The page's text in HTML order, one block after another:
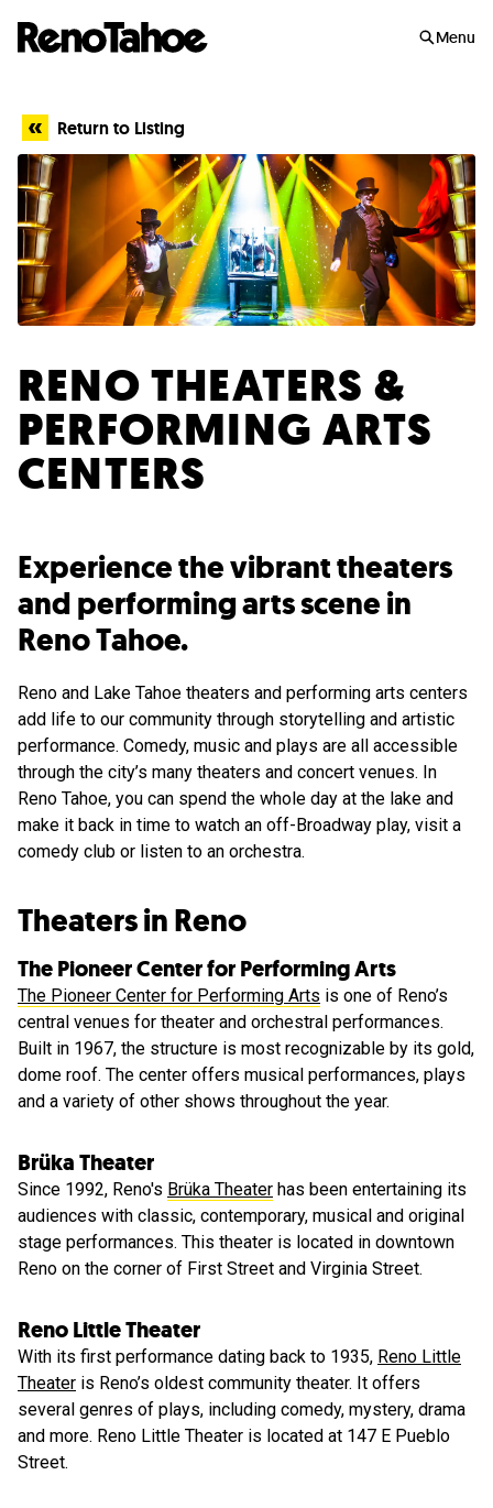
Menu
Return to Listing
RENO THEATERS &
PERFORMING ARTS
CENTERS
Experience the vibrant theaters
and performing arts scene in
Reno Tahoe.
Reno and Lake Tahoe theaters and performing arts centers
add life to our community through storytelling and artistic
performance. Comedy, music and plays are all accessible
through the city’s many theaters and concert venues. In
Reno Tahoe, you can spend the whole day at the lake and
make it back in time to watch an off-Broadway play, visit a
comedy club or listen to an orchestra.
Theaters in Reno
The Pioneer Center for Performing Arts
The Pioneer Center for Performing Arts is one of Reno’s
central venues for theater and orchestral performances.
Built in 1967, the structure is most recognizable by its gold,
dome roof. The center offers musical performances, plays
and a variety of other shows throughout the year.
Brüka Theater
Since 1992, Reno's Brüka Theater has been entertaining its
audiences with classic, contemporary, musical and original
stage performances. This theater is located in downtown
Reno on the corner of First Street and Virginia Street.
Reno Little Theater
With its first performance dating back to 1935, Reno Little
Theater is Reno’s oldest community theater. It offers
several genres of plays, including comedy, mystery, drama
and more. Reno Little Theater is located at 147 E Pueblo
Street.